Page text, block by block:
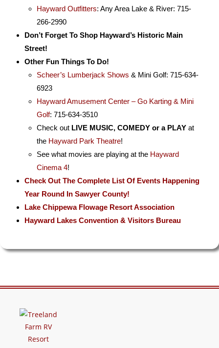
Hayward Outfitters: Any Area Lake & River: 715-
266-2990
Don’t Forget To Shop Hayward’s Historic Main
Street!
Other Fun Things To Do!
Scheer’s Lumberjack Shows & Mini Golf: 715-634-
6923
Hayward Amusement Center – Go Karting & Mini
Golf: 715-634-3510
Check out LIVE MUSIC, COMEDY or a PLAY at
the Hayward Park Theatre!
See what movies are playing at the Hayward
Cinema 4!
Check Out The Complete List Of Events Happening
Year Round In Sawyer County!
Lake Chippewa Flowage Resort Association
Hayward Lakes Convention & Visitors Bureau